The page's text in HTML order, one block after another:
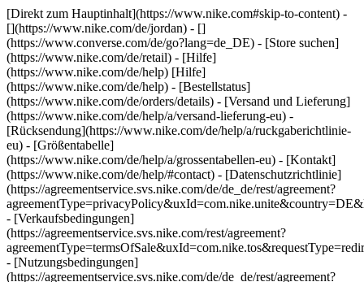
[Direkt zum Hauptinhalt](https://www.nike.com#skip-to-content) -
[](https://www.nike.com/de/jordan) - []
(https://www.converse.com/de/go?lang=de_DE) - [Store suchen]
(https://www.nike.com/de/retail) - [Hilfe]
(https://www.nike.com/de/help) [Hilfe]
(https://www.nike.com/de/help) - [Bestellstatus]
(https://www.nike.com/de/orders/details) - [Versand und Lieferung]
(https://www.nike.com/de/help/a/versand-lieferung-eu) -
[Rücksendung](https://www.nike.com/de/help/a/ruckgaberichtlinie-
eu) - [Größentabelle]
(https://www.nike.com/de/help/a/grossentabellen-eu) - [Kontakt]
(https://www.nike.com/de/help/#contact) - [Datenschutzrichtlinie]
(https://agreementservice.svs.nike.com/de/de_de/rest/agreement?
- [Verkaufsbedingungen]
(https://agreementservice.svs.nike.com/rest/agreement?
- [Nutzungsbedingungen]
(https://agreementservice.svs.nike.com/de/de_de/rest/agreement?